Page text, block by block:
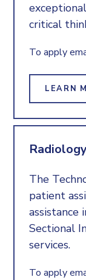
critical
To apply
LEARN
The
patient
assistance
Sectional
services.
To apply